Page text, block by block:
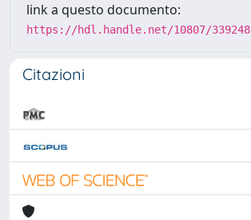
link a questo documento:
https://hdl.handle.net/10807/339248
Citazioni